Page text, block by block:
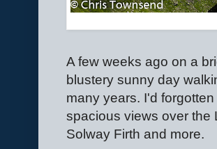
A few weeks ago on a
blustery sunny day
many years. I'd
spacious views over the
Solway Firth and more.